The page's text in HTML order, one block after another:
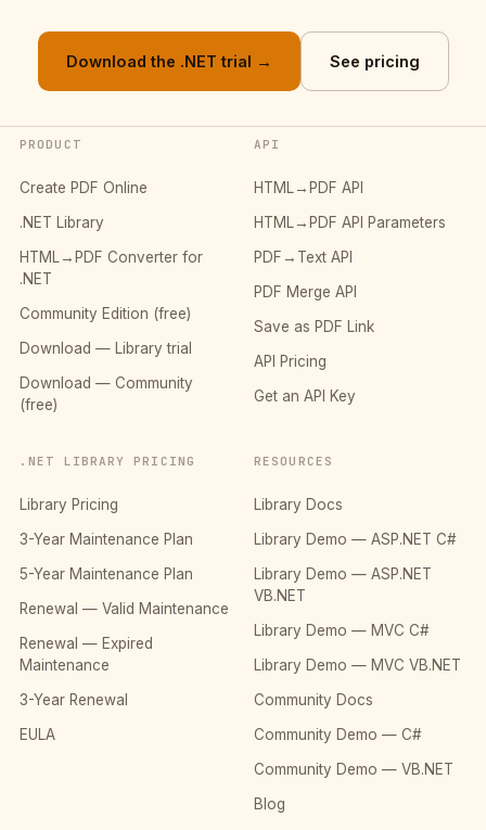
Download the .NET trial → See pricing
PRODUCT
Create PDF Online
.NET Library
HTML→PDF Converter for
.NET
Community Edition (free)
Download — Library trial
Download — Community
(free)
API
HTML→PDF API
HTML→PDF API Parameters
PDF→Text API
PDF Merge API
Save as PDF Link
API Pricing
Get an API Key
.NET LIBRARY PRICING
Library Pricing
3-Year Maintenance Plan
5-Year Maintenance Plan
Renewal — Valid Maintenance
Renewal — Expired
Maintenance
3-Year Renewal
EULA
RESOURCES
Library Docs
Library Demo — ASP.NET C#
Library Demo — ASP.NET
VB.NET
Library Demo — MVC C#
Library Demo — MVC VB.NET
Community Docs
Community Demo — C#
Community Demo — VB.NET
Blog